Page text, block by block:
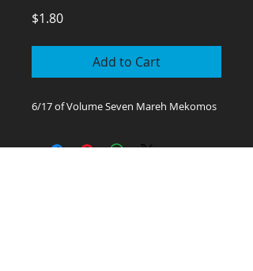
$1.80Price
Add to Cart
6/17 of Volume Seven Mareh Mekomos